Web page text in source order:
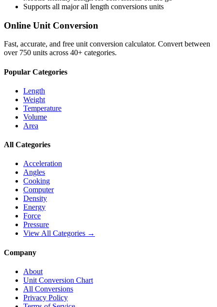
Supports all majorall length conversions units
Online Unit Conversion
Fast, accurate, and free unit conversion calculator. Convert between
over 750 units across 40+ categories.
Popular Categories
Length
Weight
Temperature
Volume
Area
All Categories
Acceleration
Angles
Cooking
Computer
Density
Energy
Force
Pressure
View All Categories →
Company
About
Unit Conversion Chart
All Conversions
Privacy Policy